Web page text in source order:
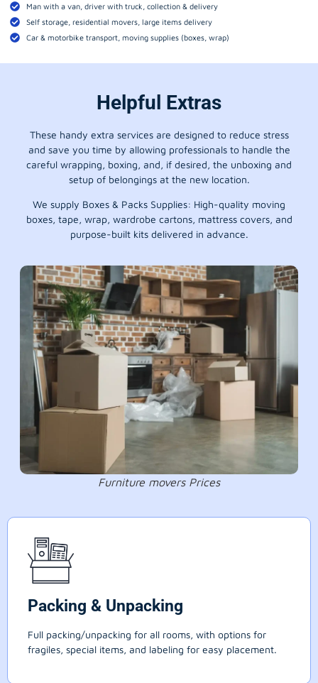
Man with a van, driver with truck, collection & delivery
Self storage, residential movers, large items delivery
Car & motorbike transport, moving supplies (boxes, wrap)
Helpful Extras
These handy extra services are designed to reduce stress
and save you time by allowing professionals to handle the
careful wrapping, boxing, and, if desired, the unboxing and
setup of belongings at the new location.
We supply Boxes & Packs Supplies: High-quality moving
boxes, tape, wrap, wardrobe cartons, mattress covers, and
purpose-built kits delivered in advance.
Furniture movers Prices
Packing & Unpacking
Full packing/unpacking for all rooms, with options for
fragiles, special items, and labeling for easy placement.